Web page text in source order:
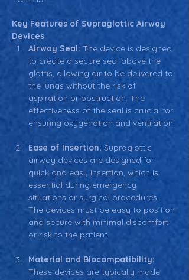
Key Features of Supraglottic Airway
Devices
Airway Seal: The device is designed
to create a secure seal above the
glottis, allowing air to be delivered to
the lungs without the risk of
aspiration or obstruction. The
effectiveness of the seal is crucial for
ensuring oxygenation and ventilation.
Ease of Insertion: Supraglottic
airway devices are designed for
quick and easy insertion, which is
essential during emergency
situations or surgical procedures.
The devices must be easy to position
and secure with minimal discomfort
or risk to the patient.
Material and Biocompatibility:
These devices are typically made